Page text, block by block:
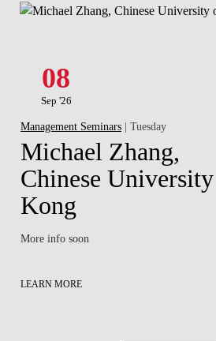
08
Sep '26
Management Seminars | Tuesday
Michael Zhang,
Chinese
Kong
More info soon
LEARN MORE